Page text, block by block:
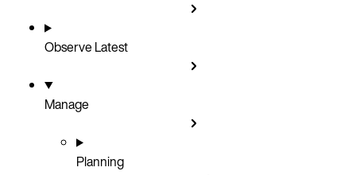
ObserveLatest
Manage
Planning